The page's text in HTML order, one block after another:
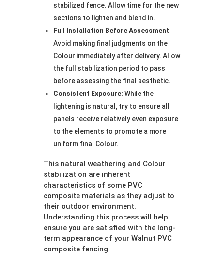
stabilized fence. Allow time for the new
sections to lighten and blend in.
Full Installation Before Assessment:
Avoid making final judgments on the
Colour immediately after delivery. Allow
the full stabilization period to pass
before assessing the final aesthetic.
Consistent Exposure: While the
lightening is natural, try to ensure all
panels receive relatively even exposure
to the elements to promote a more
uniform final Colour.
This natural weathering and Colour
stabilization are inherent
characteristics of some PVC
composite materials as they adjust to
their outdoor environment.
Understanding this process will help
ensure you are satisfied with the long-
term appearance of your Walnut PVC
composite fencing